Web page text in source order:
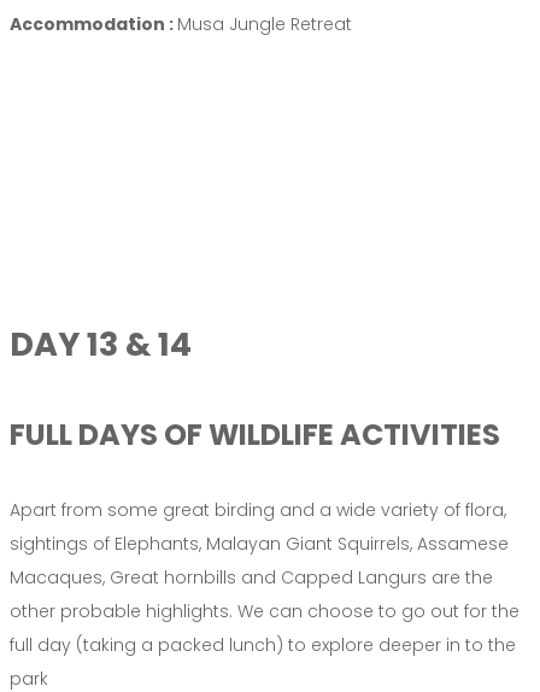
Accommodation : Musa Jungle Retreat
DAY 13 & 14
FULL DAYS OF WILDLIFE ACTIVITIES
Apart from some great birding and a wide variety of flora,
sightings of Elephants, Malayan Giant Squirrels, Assamese
Macaques, Great hornbills and Capped Langurs are the
other probable highlights. We can choose to go out for the
full day (taking a packed lunch) to explore deeper in to the
park